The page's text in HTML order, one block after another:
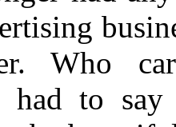
Who
had to